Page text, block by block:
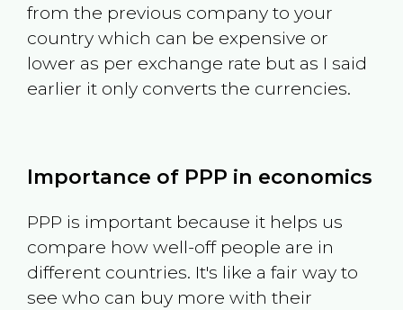
from the previous company to your
country which can be expensive or
lower as per exchange rate but as I said
earlier it only converts the currencies.
Importance of PPP in economics
PPP is important because it helps us
compare how well-off people are in
different countries. It's like a fair way to
see who can buy more with their